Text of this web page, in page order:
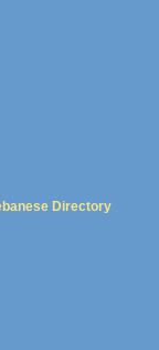
Directory